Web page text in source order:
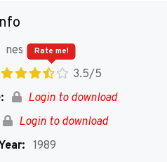
nes
3.5/5
Rate me!
Login to download
Login to download
1989